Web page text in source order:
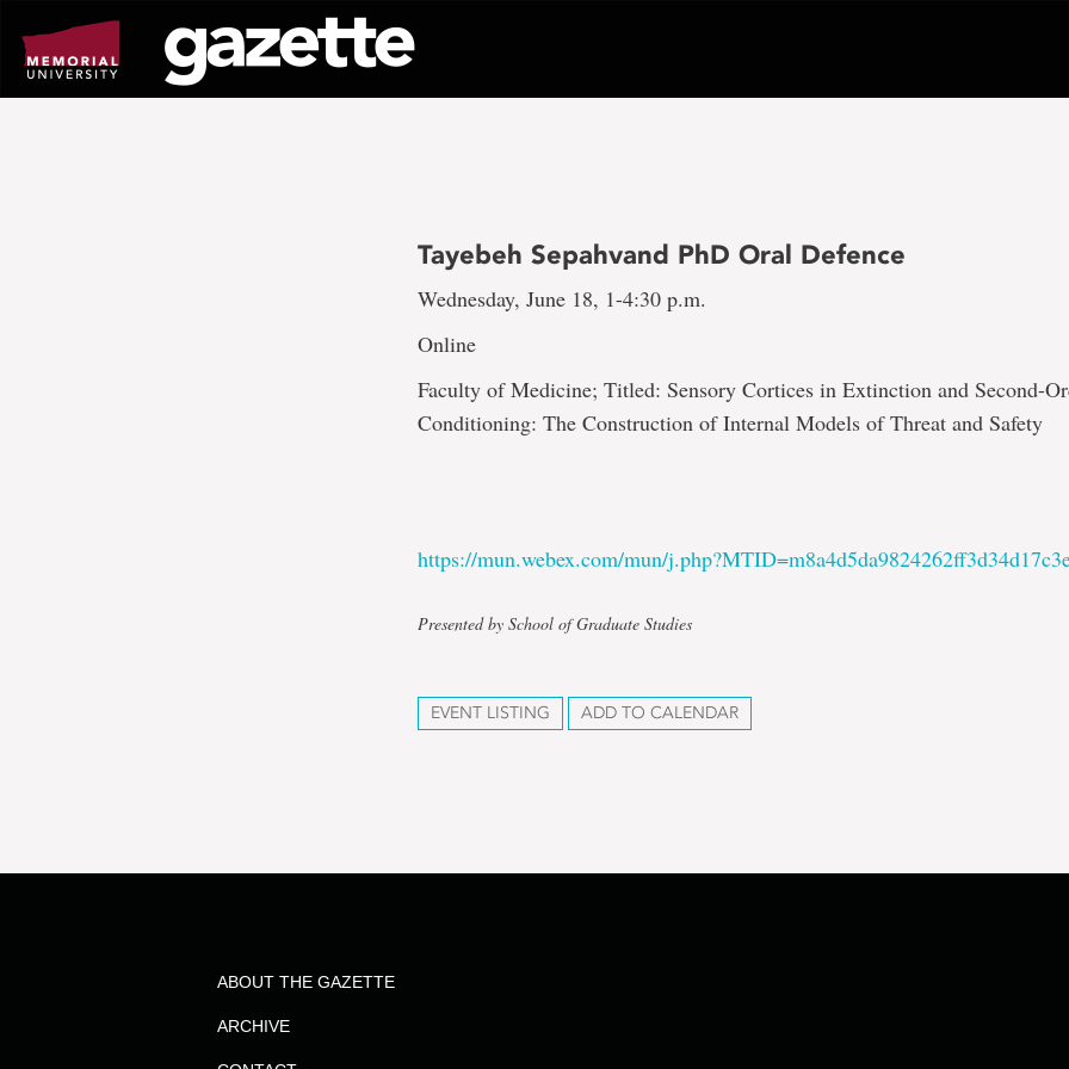
page
content
Tayebeh Sepahvand PhD Oral Defence
Wednesday, June 18, 1-4:30 p.m.
Online
Faculty of Medicine; Titled: Sensory Cortices in Extinction and Second-
Conditioning: The Construction of Internal Models of Threat and Safety
https://mun.webex.com/mun/
Presented by School of Graduate Studies
EVENT LISTING ADD TO CALENDAR
ABOUT THE GAZETTE
ARCHIVE